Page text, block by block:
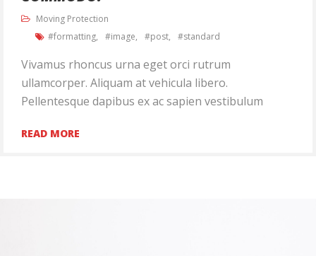
Moving Protection
formatting
image post standard
Vivamus rhoncus urna eget orci rutrum
ullamcorper. Aliquam at vehicula libero.
Pellentesque dapibus ex ac sapien vestibulum
READ MORE